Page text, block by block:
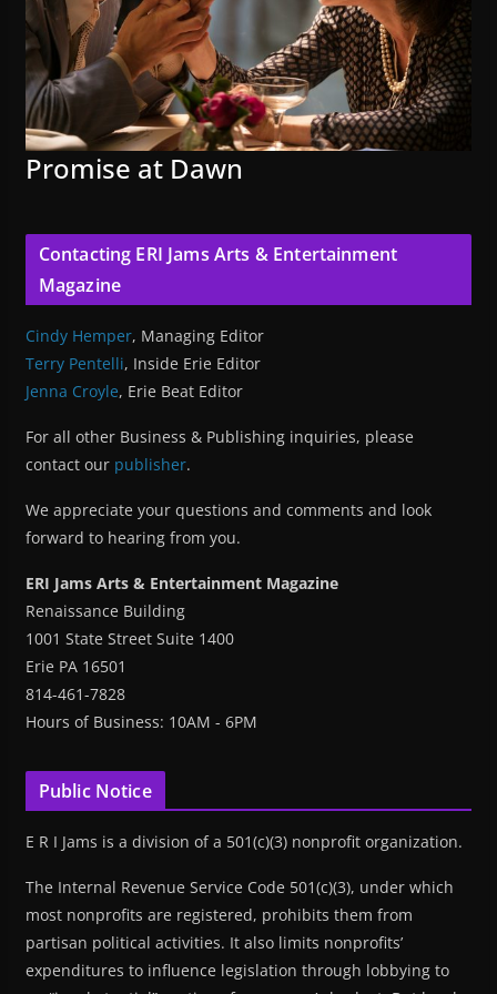
Promise at Dawn
Contacting ERI Jams Arts & Entertainment
Magazine
Cindy Hemper, Managing Editor
Terry Pentelli, Inside Erie Editor
Jenna Croyle, Erie Beat Editor
For all other Business & Publishing inquiries, please
contact our publisher.
We appreciate your questions and comments and look
forward to hearing from you.
ERI Jams Arts & Entertainment Magazine
Renaissance Building
1001 State Street Suite 1400
Erie PA 16501
814-461-7828
Hours of Business: 10AM - 6PM
Public Notice
E R I Jams is a division of a 501(c)(3) nonprofit organization.
The Internal Revenue Service Code 501(c)(3), under which
most nonprofits are registered, prohibits them from
partisan political activities. It also limits nonprofits’
expenditures to influence legislation through lobbying to